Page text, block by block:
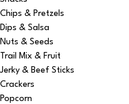
Chips & Pretzels
Dips & Salsa
Nuts & Seeds
Trail Mix & Fruit
Jerky & Beef Sticks
Crackers
Popcorn